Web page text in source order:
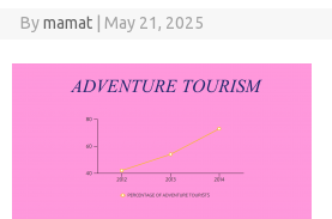
Bymamat May 21, 2025